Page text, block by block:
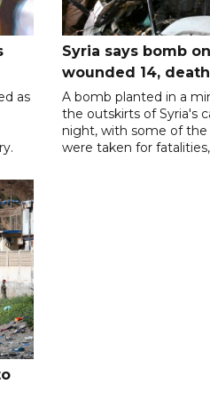
as
Syria says bomb
wounded 14,
A bomb planted in a
the outskirts of Syria's
night, with some of
were taken for